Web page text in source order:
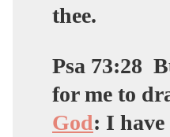
thee.
Psa 73:28
for me to
God: I